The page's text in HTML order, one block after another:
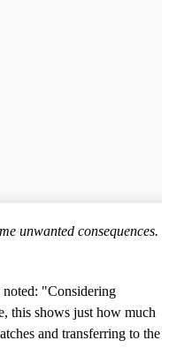
unwanted consequences.
"Considering
this shows just how much
and transferring to the